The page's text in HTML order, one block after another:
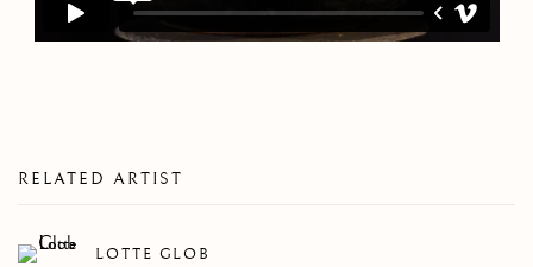
RELATED ARTIST
LOTTE GLOB